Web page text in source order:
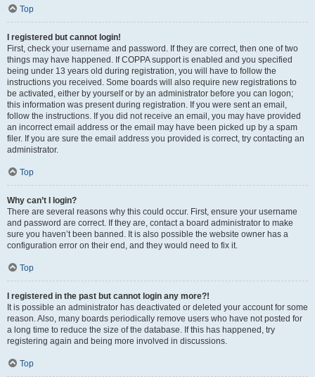
Top
I registered but cannot login!
First, check your username and password. If they are correct, then one of two
things may have happened. If COPPA support is enabled and you specified
being under 13 years old during registration, you will have to follow the
instructions you received. Some boards will also require new registrations to
be activated, either by yourself or by an administrator before you can logon;
this information was present during registration. If you were sent an email,
follow the instructions. If you did not receive an email, you may have provided
an incorrect email address or the email may have been picked up by a spam
filer. If you are sure the email address you provided is correct, try contacting an
administrator.
Top
Why can’t I login?
There are several reasons why this could occur. First, ensure your username
and password are correct. If they are, contact a board administrator to make
sure you haven’t been banned. It is also possible the website owner has a
configuration error on their end, and they would need to fix it.
Top
I registered in the past but cannot login any more?!
It is possible an administrator has deactivated or deleted your account for some
reason. Also, many boards periodically remove users who have not posted for
a long time to reduce the size of the database. If this has happened, try
registering again and being more involved in discussions.
Top